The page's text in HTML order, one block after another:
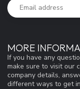
MORE
If you have any
make sure to visit our
company details,
different ways to get